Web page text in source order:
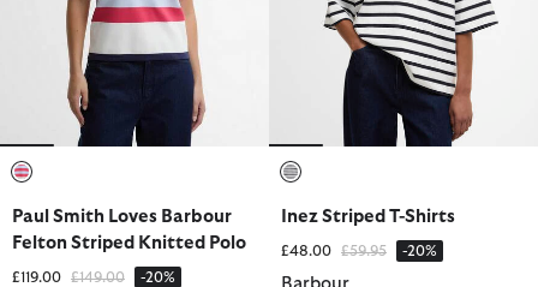
Paul Smith Loves Barbour
Felton Striped Knitted Polo
£119.00 Price reduced from
£149.00to -20%
Inez Striped T-Shirts
£48.00 Price reduced from
£59.95to -20%
Barbour